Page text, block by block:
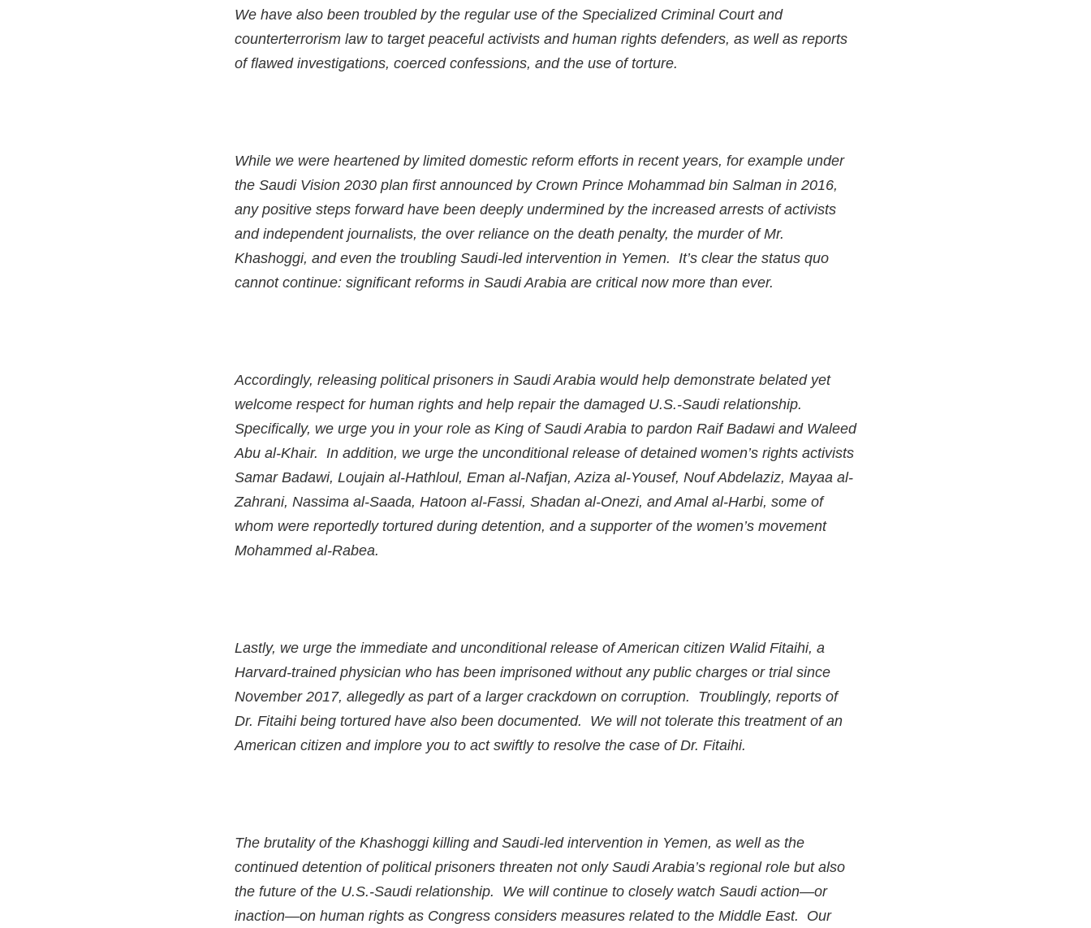
We have also been troubled by the regular use of the Specialized Criminal Court and
counterterrorism law to target peaceful activists and human rights defenders, as well as reports
of flawed investigations, coerced confessions, and the use of torture.
While we were heartened by limited domestic reform efforts in recent years, for example under
the Saudi Vision 2030 plan first announced by Crown Prince Mohammad bin Salman in 2016,
any positive steps forward have been deeply undermined by the increased arrests of activists
and independent journalists, the over reliance on the death penalty, the murder of Mr.
Khashoggi, and even the troubling Saudi-led intervention in Yemen. It’s clear the status quo
cannot continue: significant reforms in Saudi Arabia are critical now more than ever.
Accordingly, releasing political prisoners in Saudi Arabia would help demonstrate belated yet
welcome respect for human rights and help repair the damaged U.S.-Saudi relationship.
Specifically, we urge you in your role as King of Saudi Arabia to pardon Raif Badawi and Waleed
Abu al-Khair. In addition, we urge the unconditional release of detained women’s rights activists
Samar Badawi, Loujain al-Hathloul, Eman al-Nafjan, Aziza al-Yousef, Nouf Abdelaziz, Mayaa al-
Zahrani, Nassima al-Saada, Hatoon al-Fassi, Shadan al-Onezi, and Amal al-Harbi, some of
whom were reportedly tortured during detention, and a supporter of the women’s movement
Mohammed al-Rabea.
Lastly, we urge the immediate and unconditional release of American citizen Walid Fitaihi, a
Harvard-trained physician who has been imprisoned without any public charges or trial since
November 2017, allegedly as part of a larger crackdown on corruption. Troublingly, reports of
Dr. Fitaihi being tortured have also been documented. We will not tolerate this treatment of an
American citizen and implore you to act swiftly to resolve the case of Dr. Fitaihi.
The brutality of the Khashoggi killing and Saudi-led intervention in Yemen, as well as the
continued detention of political prisoners threaten not only Saudi Arabia’s regional role but also
the future of the U.S.-Saudi relationship. We will continue to closely watch Saudi action—or
inaction—on human rights as Congress considers measures related to the Middle East. Our